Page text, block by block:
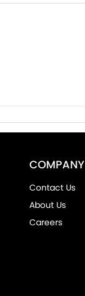
COMPANY
Contact Us
About Us
Careers